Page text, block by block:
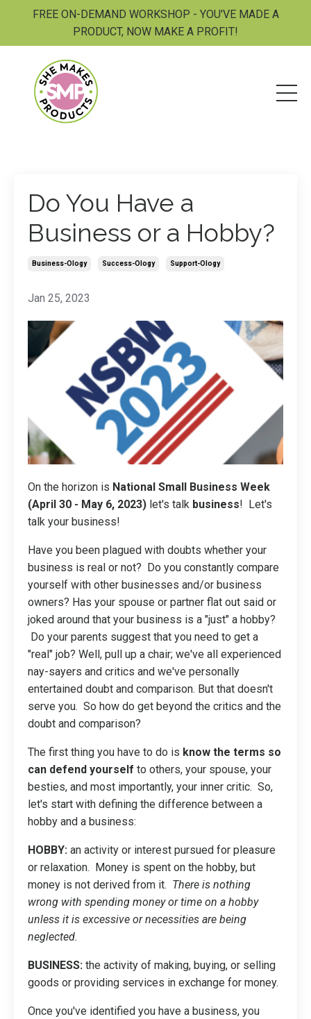
FREE ON-DEMAND WORKSHOP - YOU'VE MADE A
PRODUCT, NOW MAKE A PROFIT!
Do You Have a
Business or a Hobby?
Business-Ology Success-Ology Support-Ology
Jan 25, 2023
On the horizon is National Small Business Week
(April 30 - May 6, 2023) let's talk business! Let's
talk your business!
Have you been plagued with doubts whether your
business is real or not? Do you constantly compare
yourself with other businesses and/or business
owners? Has your spouse or partner flat out said or
joked around that your business is a "just" a hobby?
Do your parents suggest that you need to get a
"real" job? Well, pull up a chair; we've all experienced
nay-sayers and critics and we've personally
entertained doubt and comparison. But that doesn't
serve you. So how do get beyond the critics and the
doubt and comparison?
The first thing you have to do is know the terms so
can defend yourself to others, your spouse, your
besties, and most importantly, your inner critic. So,
let's start with defining the difference between a
hobby and a business:
HOBBY: an activity or interest pursued for pleasure
or relaxation. Money is spent on the hobby, but
money is not derived from it. There is nothing
wrong with spending money or time on a hobby
unless it is excessive or necessities are being
neglected.
BUSINESS: the activity of making, buying, or selling
goods or providing services in exchange for money.
Once you've identified you have a business, you